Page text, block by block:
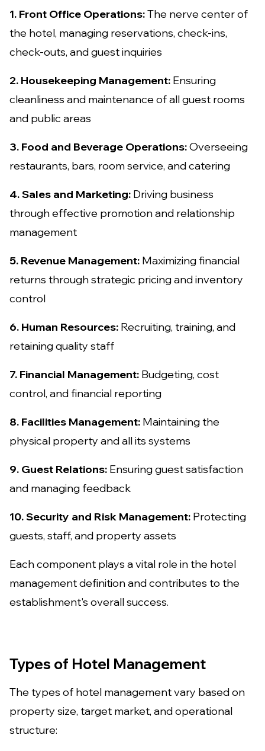
1. Front Office Operations:The nerve center of
the hotel, managing reservations, check-ins,
check-outs, and guest inquiries
2. Housekeeping Management: Ensuring
cleanliness and maintenance of all guest rooms
and public areas
3. Food and Beverage Operations:Overseeing
restaurants, bars, room service, and catering
4. Sales and Marketing: Driving business
through effective promotion and relationship
management
5. Revenue Management: Maximizing financial
returns through strategic pricing and inventory
control
6. Human Resources: Recruiting, training, and
retaining quality staff
7. Financial Management: Budgeting, cost
control, and financial reporting
8. Facilities Management: Maintaining the
physical property and all its systems
9. Guest Relations: Ensuring guest satisfaction
and managing feedback
10. Security and Risk Management: Protecting
guests, staff, and property assets
Each component plays a vital role in the hotel
management definition and contributes to the
establishment's overall success.
Types of Hotel Management
The types of hotel management vary based on
property size, target market, and operational
structure: